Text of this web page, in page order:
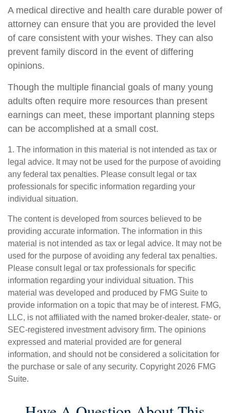
A medical directive and health care durable power of
attorney can ensure that you are provided the level
of care consistent with your wishes. They can also
prevent family discord in the event of differing
opinions.
Though the multiple financial goals of many young
adults often require more resources than present
earnings can meet, these important planning steps
can be accomplished at a small cost.
1. The information in this material is not intended as tax or
legal advice. It may not be used for the purpose of avoiding
any federal tax penalties. Please consult legal or tax
professionals for specific information regarding your
individual situation.
The content is developed from sources believed to be
providing accurate information. The information in this
material is not intended as tax or legal advice. It may not be
used for the purpose of avoiding any federal tax penalties.
Please consult legal or tax professionals for specific
information regarding your individual situation. This
material was developed and produced by FMG Suite to
provide information on a topic that may be of interest. FMG,
LLC, is not affiliated with the named broker-dealer, state- or
SEC-registered investment advisory firm. The opinions
expressed and material provided are for general
information, and should not be considered a solicitation for
the purchase or sale of any security. Copyright 2026 FMG
Suite.